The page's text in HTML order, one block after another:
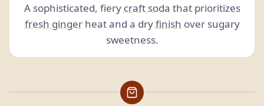
A sophisticated, fiery craft soda that prioritizes
fresh gingerheat and a dryfinish over sugary
sweetness.